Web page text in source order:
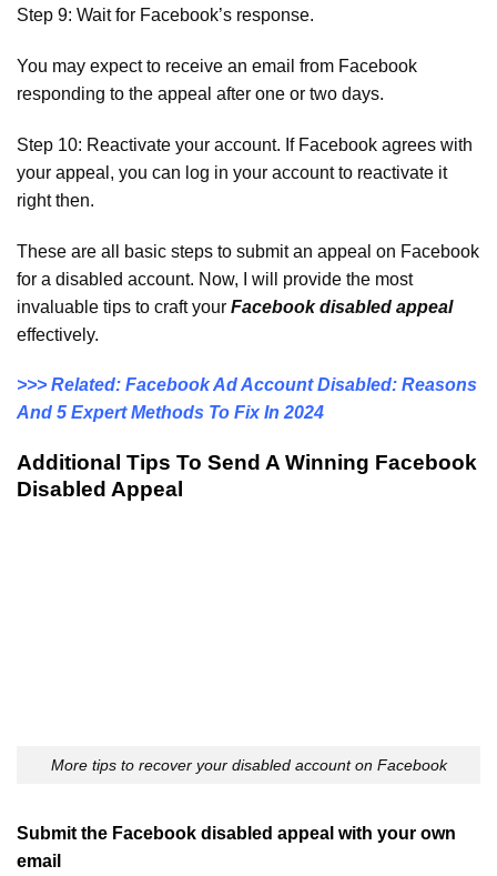
Step 9: Wait for Facebook’s response.
You may expect to receive an email from Facebook
responding to the appeal after one or two days.
Step 10: Reactivate your account. If Facebook agrees with
your appeal, you can log in your account to reactivate it
right then.
These are all basic steps to submit an appeal on Facebook
for a disabled account. Now, I will provide the most
invaluable tips to craft your Facebook disabled appeal
effectively.
>>> Related: Facebook Ad Account Disabled: Reasons
And 5 Expert Methods To Fix In 2024
Additional Tips To Send A Winning Facebook
Disabled Appeal
More tips to recover your disabled account on Facebook
Submit the Facebook disabled appeal with your own
email